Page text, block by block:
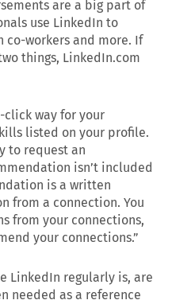
are a big part of
use LinkedIn to
co-workers and more. If
things, LinkedIn.com
click way for your
listed on your profile.
to request an
isn’t included
is a written
from a connection. You
from your connections,
your connections.”
LinkedIn regularly is, are
needed as a reference